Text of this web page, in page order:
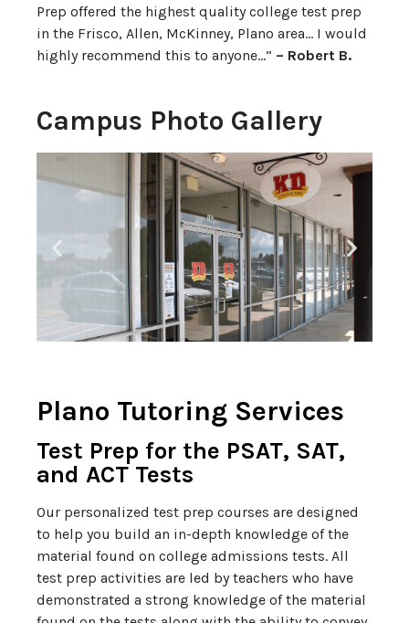
Prep offered the highest quality college test prep
in the Frisco, Allen, McKinney, Plano area… I would
highly recommend this to anyone…” – Robert B.
Campus Photo Gallery
Plano Tutoring Services
Test Prep for the PSAT, SAT,
and ACT Tests
Our personalized test prep courses are designed
to help you build an in-depth knowledge of the
material found on college admissions tests. All
test prep activities are led by teachers who have
demonstrated a strong knowledge of the material